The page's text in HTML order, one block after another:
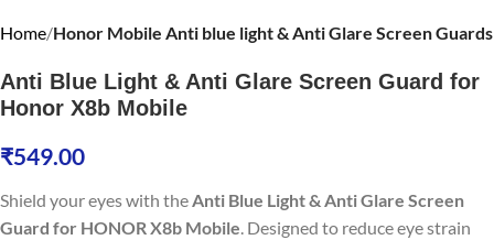
Home Honor Mobile Anti blue light & Anti Glare Screen Guards
Anti Blue Light & Anti Glare Screen Guard for
Honor X8b Mobile
₹549.00
Shield your eyes with theAnti Blue Light & Anti Glare Screen
Guard for HONOR X8b Mobile. Designed to reduce eye strain